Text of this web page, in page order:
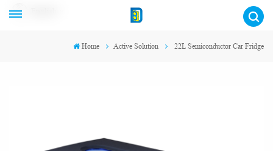
Home Active Solution 22L Semiconductor Car Fridge